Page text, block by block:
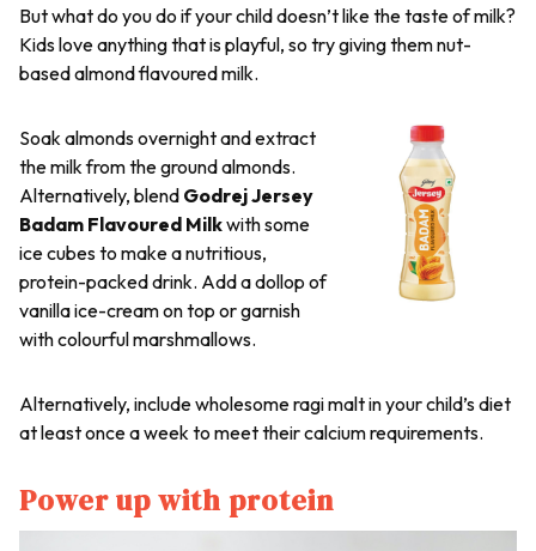
But what do you do if your child doesn’t like the taste of milk?
Kids love anything that is playful, so try giving them nut-
based almond flavoured milk.
Soak almonds overnight and extract
the milk from the ground almonds.
Alternatively, blend Godrej Jersey
Badam Flavoured Milkwith some
ice cubes to make a nutritious,
protein-packed drink. Add a dollop of
vanilla ice-cream on top or garnish
with colourful marshmallows.
Alternatively, include wholesomeragimalt in your child’s diet
at least once a week to meet their calcium requirements.
Power up with protein